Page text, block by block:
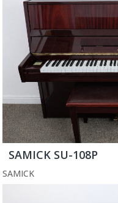
SAMICK SU-108P
SAMICK